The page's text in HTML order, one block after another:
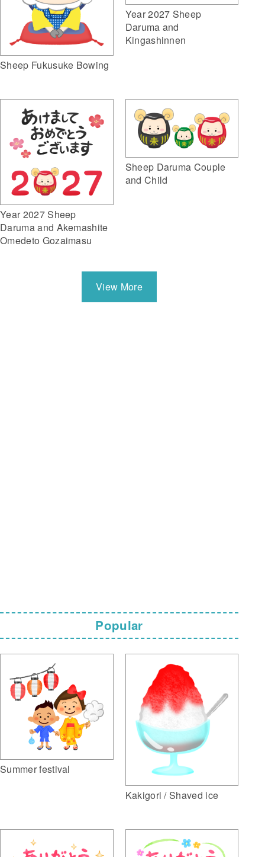
Sheep Fukusuke Bowing
Year 2027 Sheep
Daruma and
Kingashinnen
Year 2027 Sheep
Daruma and Akemashite
Omedeto Gozaimasu
Sheep Daruma Couple
and Child
View More
Popular
Summer festival
Kakigori / Shaved ice